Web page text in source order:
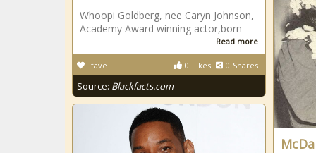
Whoopi Goldberg, nee Caryn Johnson,
Academy Award winning actor,born
Read more
0 Likes 0 Shares
fave
Source: Blackfacts.com